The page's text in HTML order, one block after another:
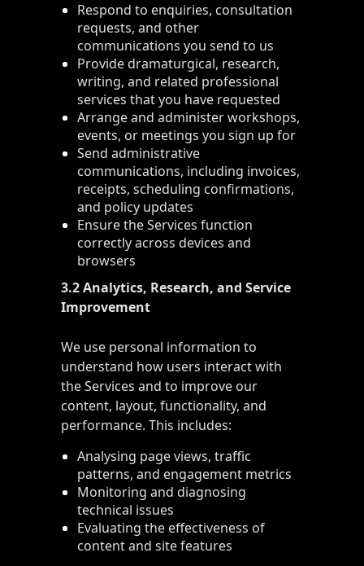
Respond to enquiries, consultation
requests, and other
communications you send to us
Provide dramaturgical, research,
writing, and related professional
services that you have requested
Arrange and administer workshops,
events, or meetings you sign up for
Send administrative
communications, including invoices,
receipts, scheduling confirmations,
and policy updates
Ensure the Services function
correctly across devices and
browsers
3.2 Analytics, Research, and Service
Improvement
We use personal information to
understand how users interact with
the Services and to improve our
content, layout, functionality, and
performance. This includes:
Analysing page views, traffic
patterns, and engagement metrics
Monitoring and diagnosing
technical issues
Evaluating the effectiveness of
content and site features